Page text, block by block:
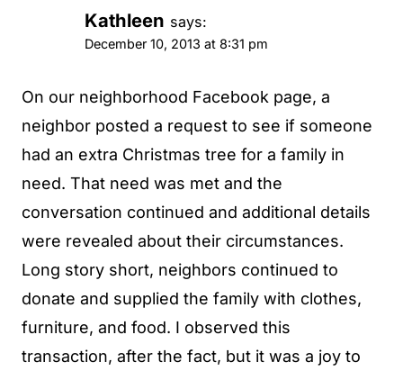
Kathleen says:
December 10, 2013 at 8:31 pm
On our neighborhood Facebook page, a
neighbor posted a request to see if someone
had an extra Christmas tree for a family in
need. That need was met and the
conversation continued and additional details
were revealed about their circumstances.
Long story short, neighbors continued to
donate and supplied the family with clothes,
furniture, and food. I observed this
transaction, after the fact, but it was a joy to